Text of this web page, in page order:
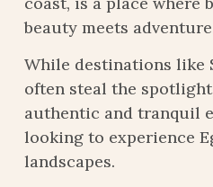
beauty meets
While destinations like
often steal the
authentic and tranquil
looking to experience
landscapes.